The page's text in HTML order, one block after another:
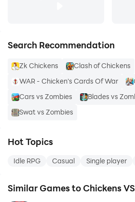
Search Recommendation
Zk Chickens
Clash of Chickens
WAR - Chicken's Cards Of War
Cars vs Zombies
Blades vs
Swat vs Zombies
Hot Topics
Idle RPG Casual Single player
Similar Games to Chickens